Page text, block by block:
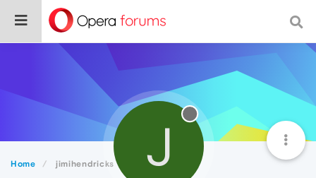
Home jimihendricks J